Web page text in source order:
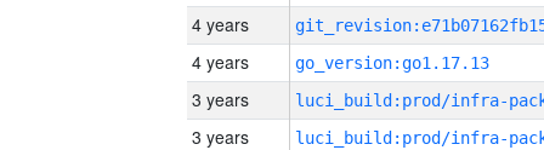
4 years
4 years
go_version:go1.17.13
3 years
3 years